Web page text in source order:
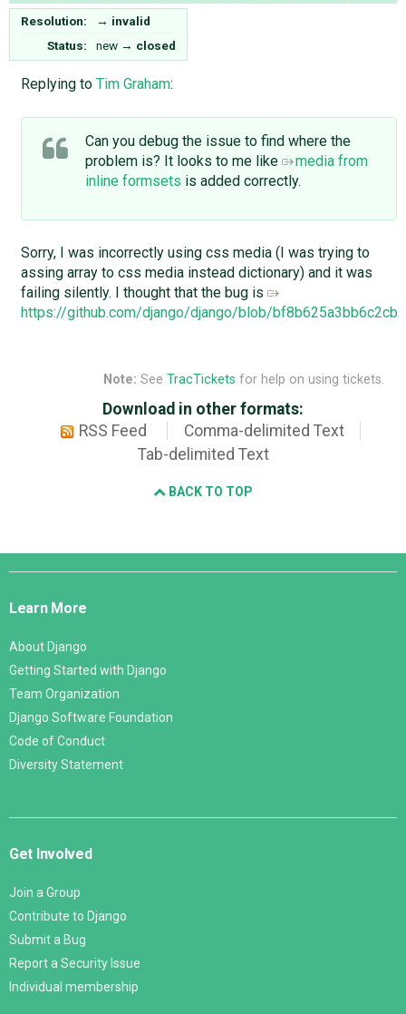
Resolution: → invalid
Status:
new → closed
Replying to Tim Graham:
Can you debug the issue to find where the
problem is? It looks to me like
media from
inline formsets is added correctly.
Sorry, I was incorrectly using css media (I was trying to
assing array to css media instead dictionary) and it was
failing silently. I thought that the bug is
https://github.com/django/django/blob/
Note: See TracTickets for help on using tickets.
Download in other formats:
RSS Feed
Comma-delimited Text
Tab-delimited Text
BACK TO TOP
Django
Learn More
About Django
Getting Started with Django
Team Organization
Django Software Foundation
Code of Conduct
Diversity Statement
Get Involved
Join a Group
Contribute to Django
Submit a Bug
Report a Security Issue
Individual membership